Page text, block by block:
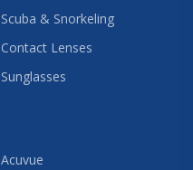
Scuba & Snorkeling
Contact Lenses
Sunglasses
Acuvue